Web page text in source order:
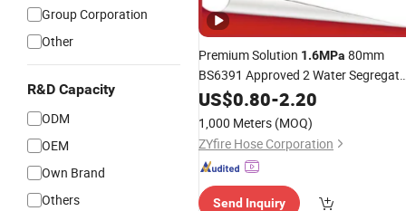
Group Corporation
Other
R&D Capacity
ODM
OEM
Own Brand
Others
Premium Solution 1.6MPa 80mm
BS6391 Approved 2 Water
NBR Covered
FireHose
US$0.80-2.20
1,000 Meters (MOQ)
ZYfire Hose Corporation
Send Inquiry